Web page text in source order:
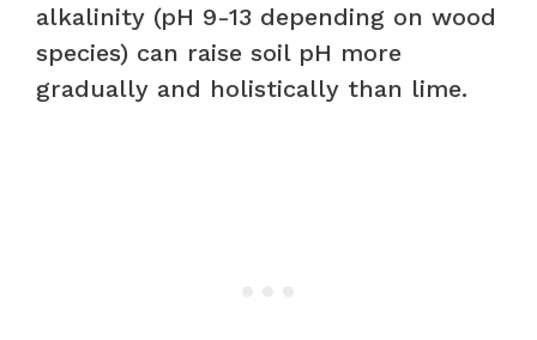
alkalinity (pH 9-13 depending on wood
species) can raise soil pH more
gradually and holistically than lime.